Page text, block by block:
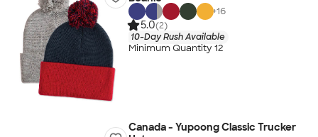
+16
5.0(2)
10-Day Rush Available
Minimum Quantity 12
Canada - Yupoong Classic Trucker